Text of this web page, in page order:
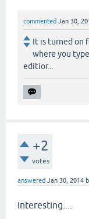
commented Jan 30,
It is turned on
where you
editior...
+2
votes
answered Jan 30, 2014
Interesting....